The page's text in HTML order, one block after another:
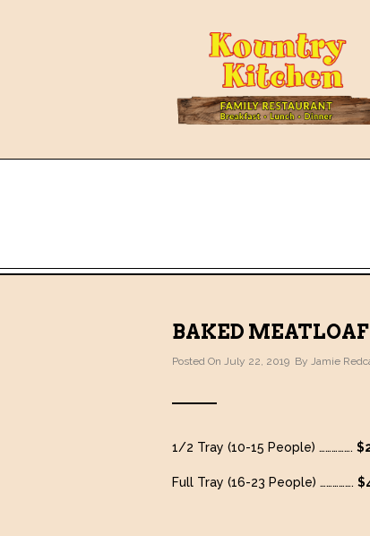
BAKED
Posted On July 22, 2019 By Jamie
1/2 Tray (10-15 People) …………….
Full Tray (16-23 People) …………….